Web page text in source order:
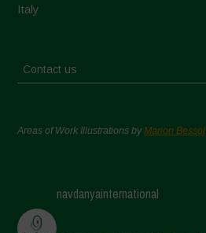
Italy
Contact us
Areas of Work Illustrations byMarion Bessol
navdanyainternational